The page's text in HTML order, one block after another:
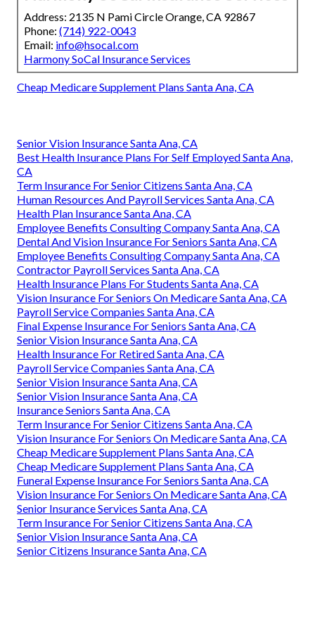
Address: 2135 N Pami Circle Orange, CA 92867
Phone: (714) 922-0043
Email: info@hsocal.com
Harmony SoCal Insurance Services
Cheap Medicare Supplement Plans Santa Ana, CA
Senior Vision Insurance Santa Ana, CA
Best Health Insurance Plans For Self Employed Santa Ana,
CA
Term Insurance For Senior Citizens Santa Ana, CA
Human Resources And Payroll Services Santa Ana, CA
Health Plan Insurance Santa Ana, CA
Employee Benefits Consulting Company Santa Ana, CA
Dental And Vision Insurance For Seniors Santa Ana, CA
Employee Benefits Consulting Company Santa Ana, CA
Contractor Payroll Services Santa Ana, CA
Health Insurance Plans For Students Santa Ana, CA
Vision Insurance For Seniors On Medicare Santa Ana, CA
Payroll Service Companies Santa Ana, CA
Final Expense Insurance For Seniors Santa Ana, CA
Senior Vision Insurance Santa Ana, CA
Health Insurance For Retired Santa Ana, CA
Payroll Service Companies Santa Ana, CA
Senior Vision Insurance Santa Ana, CA
Senior Vision Insurance Santa Ana, CA
Insurance Seniors Santa Ana, CA
Term Insurance For Senior Citizens Santa Ana, CA
Vision Insurance For Seniors On Medicare Santa Ana, CA
Cheap Medicare Supplement Plans Santa Ana, CA
Cheap Medicare Supplement Plans Santa Ana, CA
Funeral Expense Insurance For Seniors Santa Ana, CA
Vision Insurance For Seniors On Medicare Santa Ana, CA
Senior Insurance Services Santa Ana, CA
Term Insurance For Senior Citizens Santa Ana, CA
Senior Vision Insurance Santa Ana, CA
Senior Citizens Insurance Santa Ana, CA